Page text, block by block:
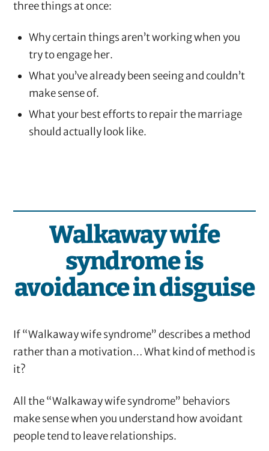
three things at once:
Why certain things aren’t working when you
try to engage her.
What you’ve already been seeing and couldn’t
make sense of.
What your best efforts to repair the marriage
should actually look like.
Walkaway wife
syndrome is
avoidance in disguise
If “Walkaway wife syndrome” describes a method
rather than a motivation… What kind of method is
it?
All the “Walkaway wife syndrome” behaviors
make sense when you understand how avoidant
people tend to leave relationships.